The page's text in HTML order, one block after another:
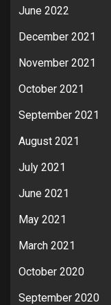
June 2022
December 2021
November 2021
October 2021
September 2021
August 2021
July 2021
June 2021
May 2021
March 2021
October 2020
September 2020